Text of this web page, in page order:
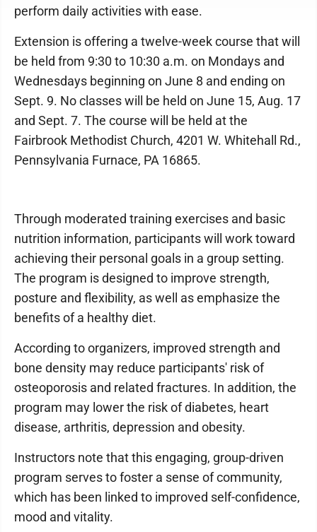
perform daily activities with ease.
Extension is offering a twelve-week course that will
be held from 9:30 to 10:30 a.m. on Mondays and
Wednesdays beginning on June 8 and ending on
Sept. 9. No classes will be held on June 15, Aug. 17
and Sept. 7. The course will be held at the
Fairbrook Methodist Church, 4201 W. Whitehall Rd.,
Pennsylvania Furnace, PA 16865.
Through moderated training exercises and basic
nutrition information, participants will work toward
achieving their personal goals in a group setting.
The program is designed to improve strength,
posture and flexibility, as well as emphasize the
benefits of a healthy diet.
According to organizers, improved strength and
bone density may reduce participants' risk of
osteoporosis and related fractures. In addition, the
program may lower the risk of diabetes, heart
disease, arthritis, depression and obesity.
Instructors note that this engaging, group-driven
program serves to foster a sense of community,
which has been linked to improved self-confidence,
mood and vitality.